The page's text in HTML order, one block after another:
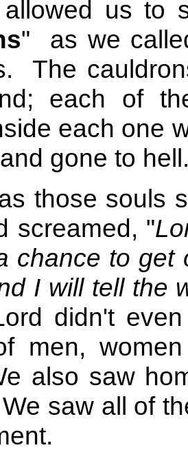
allowed us to
" as we
The
each of
each one
gone to
those souls
screamed, "
chance to
I will tell the
didn't
men,
also saw
saw all of